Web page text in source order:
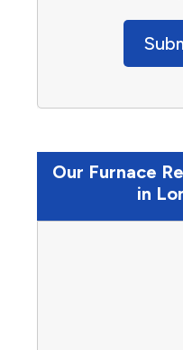
Our Furnace
in